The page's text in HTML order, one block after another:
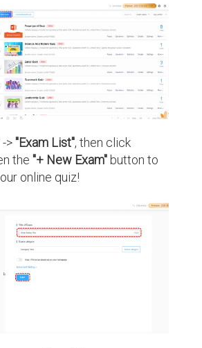
->"Exam List", then click
the"+ New Exam" button to
online quiz!